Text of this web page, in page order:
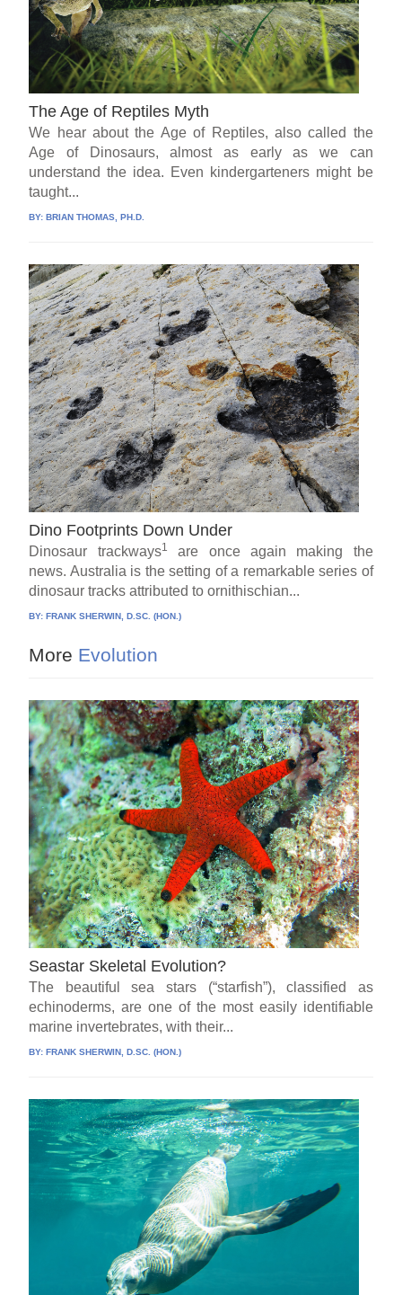
The Age of Reptiles Myth
We hear about the Age of Reptiles, also called the
Age of Dinosaurs, almost as early as we can
understand the idea. Even kindergarteners might be
taught...
BY: BRIAN THOMAS, PH.D.
Dino Footprints Down Under
Dinosaur trackways1
are once again making the
news. Australia is the setting of a remarkable series of
dinosaur tracks attributed to ornithischian...
BY:FRANK SHERWIN, D.SC. (HON.)
More Evolution
Seastar Skeletal Evolution?
The beautiful sea stars (“starfish”), classified as
echinoderms, are one of the most easily identifiable
marine invertebrates, with their...
BY:FRANK SHERWIN, D.SC. (HON.)